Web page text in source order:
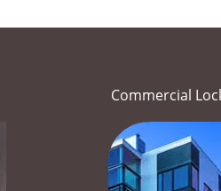
Commercial